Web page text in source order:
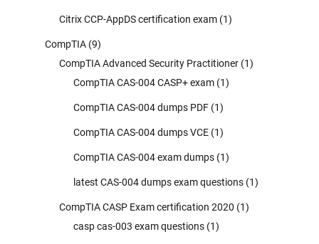
Citrix CCP-AppDS certification exam (1)
CompTIA (9)
CompTIA Advanced Security Practitioner (1)
CompTIA CAS-004 CASP+ exam (1)
CompTIA CAS-004 dumps PDF (1)
CompTIA CAS-004 dumps VCE (1)
CompTIA CAS-004 exam dumps (1)
latest CAS-004 dumps exam questions (1)
CompTIA CASP Exam certification 2020 (1)
casp cas-003 exam questions (1)